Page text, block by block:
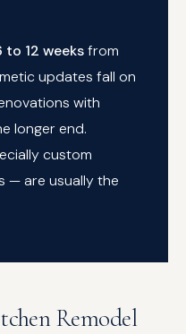
to 12 weeksfrom
updates fall on
with
longer end.
custom
— are usually the
Remodel